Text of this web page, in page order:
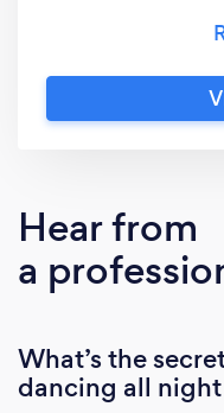
event. We are
communicate
get 5 star
Hear from
a
What’s the
dancing all